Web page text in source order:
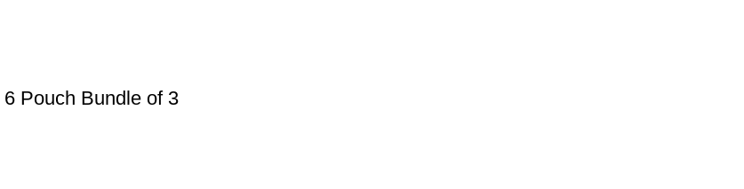
Pouch Bundle of 3